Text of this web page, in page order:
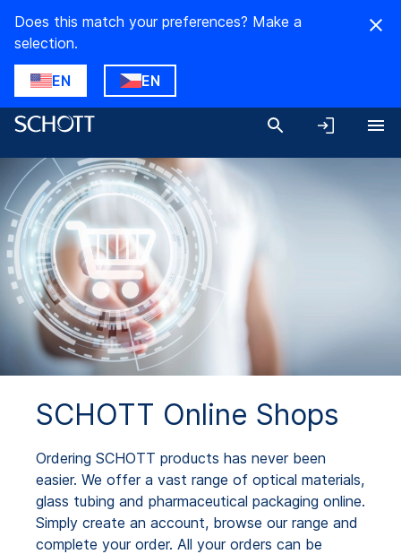
Does this match your preferences? Make a
selection.
EN EN
SCHOTT Online Shops
Ordering SCHOTT products has never been
easier. We offer a vast range of optical materials,
glass tubing and pharmaceutical packaging online.
Simply create an account, browse our range and
complete your order. All your orders can be